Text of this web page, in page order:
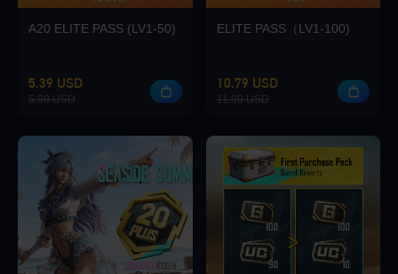
Loading...
Loading...
A20 ELITE PASS (LV1-50)
5.39 USD
5.99 USD
ELITE PASS（LV1-100)
10.79 USD
11.99 USD